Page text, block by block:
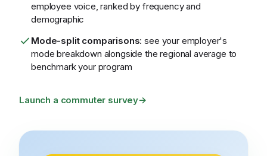
employee voice, ranked by frequency and
demographic
Mode-split comparisons: see your employer's
mode breakdown alongside the regional average to
benchmark your program
Launch a commuter survey→